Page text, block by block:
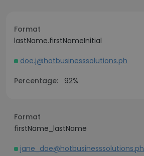
Format
lastName.firstNameInitial
doe.j@hotbusinesssolutions.ph
Percentage:
92%
Format
firstName_lastName
jane_doe@hotbusinesssolutions.ph